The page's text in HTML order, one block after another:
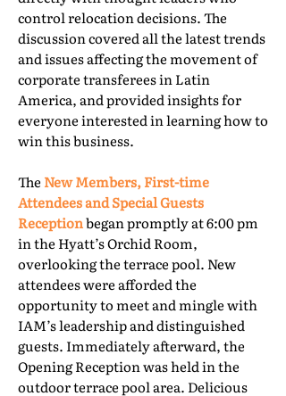
control relocation decisions. The
discussion covered all the latest trends
and issues affecting the movement of
corporate transferees in Latin
America, and provided insights for
everyone interested in learning how to
win this business.
The New Members, First-time
Attendees and Special Guests
Receptionbegan promptly at 6:00 pm
in the Hyatt’s Orchid Room,
overlooking the terrace pool. New
attendees were afforded the
opportunity to meet and mingle with
IAM’s leadership and distinguished
guests. Immediately afterward, the
Opening Reception was held in the
outdoor terrace pool area. Delicious